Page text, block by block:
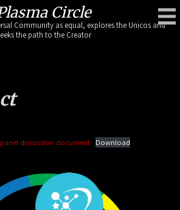
Circle
Community as equal, explores the Unicos and
the path to the Creator
discussion document Download